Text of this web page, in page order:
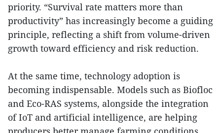
priority. “Survival rate matters more than
productivity” has increasingly become a guiding
principle, reflecting a shift from volume-driven
growth toward efficiency and risk reduction.
At the same time, technology adoption is
becoming indispensable. Models such as Biofloc
and Eco-RAS systems, alongside the integration
of IoT and artificial intelligence, are helping